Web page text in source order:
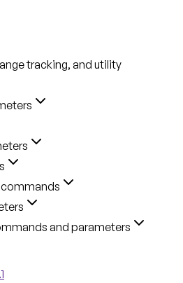
tracking, and utility
and parameters